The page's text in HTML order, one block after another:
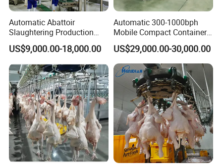
Automatic Abattoir
Slaughtering Production
Pig/Goat Cow/Cattle/Sheep
Killing Slaughter Machine
Price for Cattle
Slaughterhouse
US$9,000.00-18,000.00
Automatic 300-1000bph
Mobile Compact Container
Slaughtering Equipment for
Chicken Slaughterhouse
US$29,000.00-30,000.00